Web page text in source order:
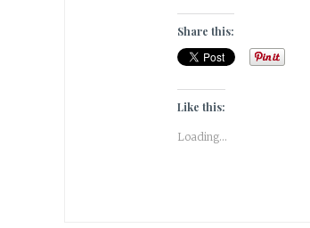
Share this:
Like this:
Loading...